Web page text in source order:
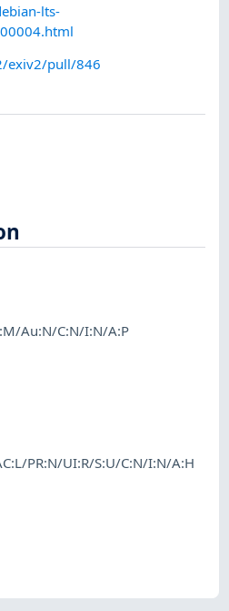
lts-
exiv2/pull/846
Au:N/C:N/I:N/A:P
PR:N/UI:R/S:U/C:N/I:N/A:H